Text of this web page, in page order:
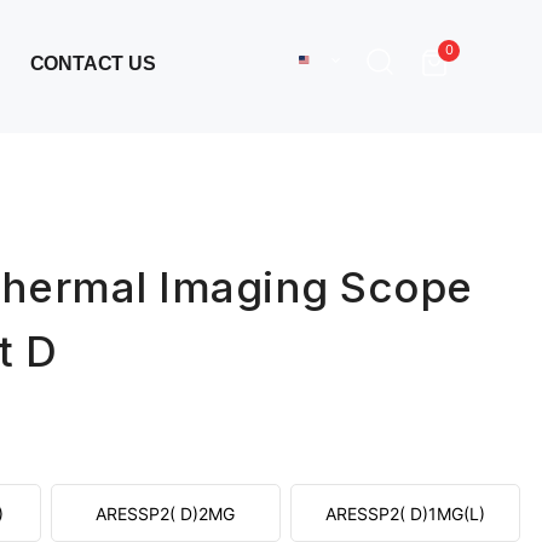
CONTACT US
0
Imaging Scope
D
ARESSP2( D)2MG ARESSP2( D)1MG(L)